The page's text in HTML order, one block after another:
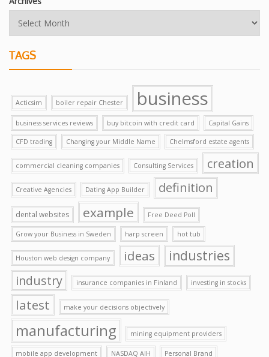
TAGS
Acticsim boiler repair Chester business
business services reviews buy bitcoin with credit card Capital Gains
CFD trading Changing your Middle Name Chelmsford estate agents
commercial cleaning companies Consulting Services creation
Creative Agencies Dating App Builder definition
dental websites example Free Deed Poll
Grow your Business in Sweden harp screen hot tub
Houston web design company ideas industries
industry insurance companies in Finland investing in stocks
latest make your decisions objectively
manufacturing mining equipment providers
mobile app development NASDAQ AIH Personal Brand